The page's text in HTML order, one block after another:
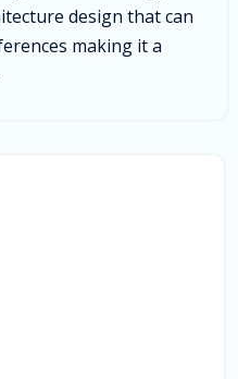
design that can
making it a